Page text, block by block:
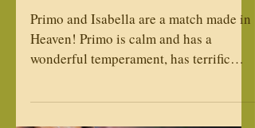
Cape Fear's Isabella - Born
5/19/22
Primo and Isabella are a match made in
wonderful temperament, has terrific